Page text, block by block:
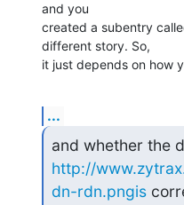
and you
created a subentry
different story. So,
it just depends on how
...
http://
dn-rdn.pngis